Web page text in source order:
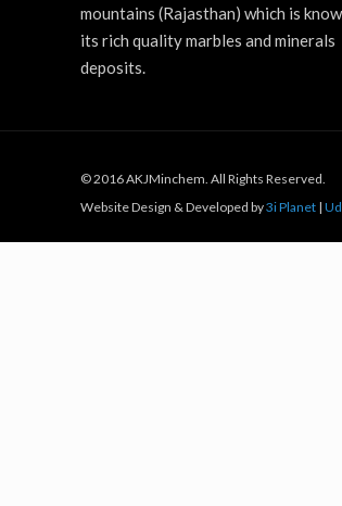
mountains (Rajasthan) which is
its rich quality marbles and minerals
deposits.
© 2016 AKJMinchem. All Rights Reserved.
Website Design & Developed by3i Planet |